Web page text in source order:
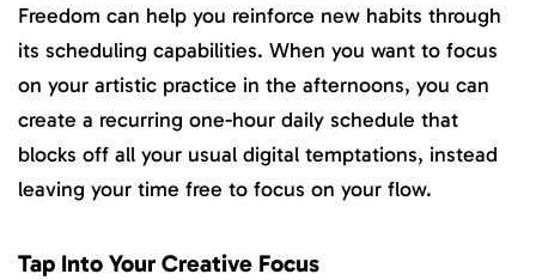
Freedom can help you reinforce new habits through
its scheduling capabilities. When you want to focus
on your artistic practice in the afternoons, you can
create a recurring one-hour daily schedule that
blocks off all your usual digital temptations, instead
leaving your time free to focus on your flow.
Tap Into Your Creative Focus